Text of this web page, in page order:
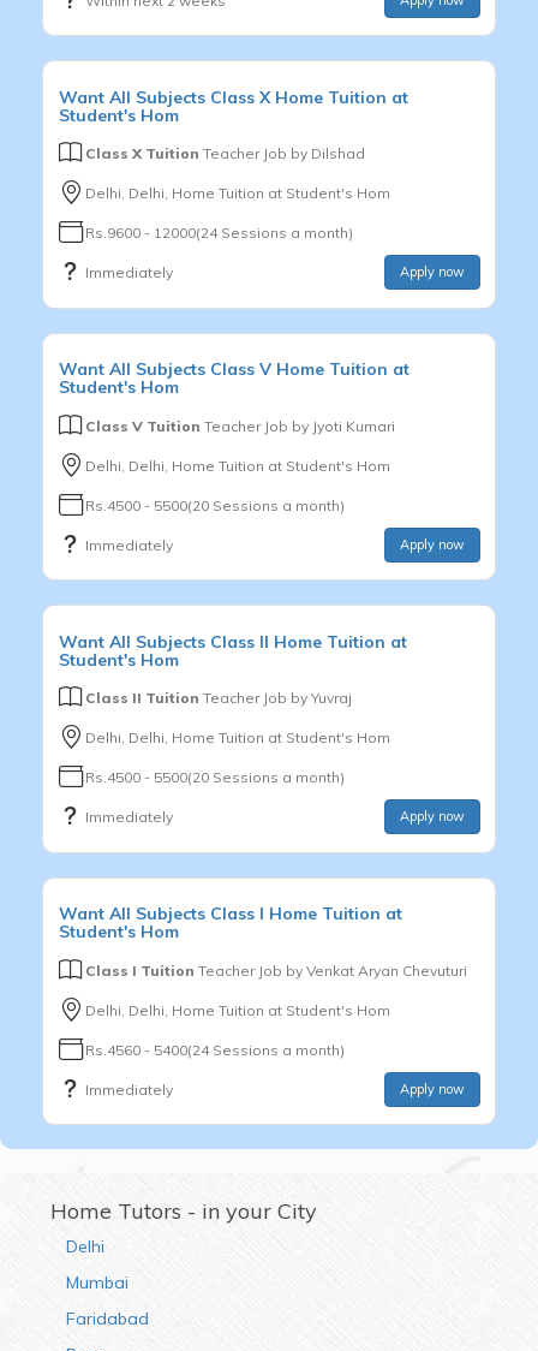
Want All Subjects Class X Home Tuition at
Student's Hom
Class X Tuition Teacher Job by Dilshad
Delhi, Delhi, Home Tuition at Student's Hom
Rs.9600 - 12000(24 Sessions a month)
Immediately Apply now
Want All Subjects Class V Home Tuition at
Student's Hom
Class V Tuition Teacher Job by Jyoti Kumari
Delhi, Delhi, Home Tuition at Student's Hom
Rs.4500 - 5500(20 Sessions a month)
Immediately Apply now
Want All Subjects Class II Home Tuition at
Student's Hom
Class II Tuition Teacher Job by Yuvraj
Delhi, Delhi, Home Tuition at Student's Hom
Rs.4500 - 5500(20 Sessions a month)
Immediately Apply now
Want All Subjects Class I Home Tuition at
Student's Hom
Class I Tuition Teacher Job by Venkat Aryan Chevuturi
Delhi, Delhi, Home Tuition at Student's Hom
Rs.4560 - 5400(24 Sessions a month)
Immediately Apply now
Home Tutors - in your City
Delhi
Mumbai
Faridabad